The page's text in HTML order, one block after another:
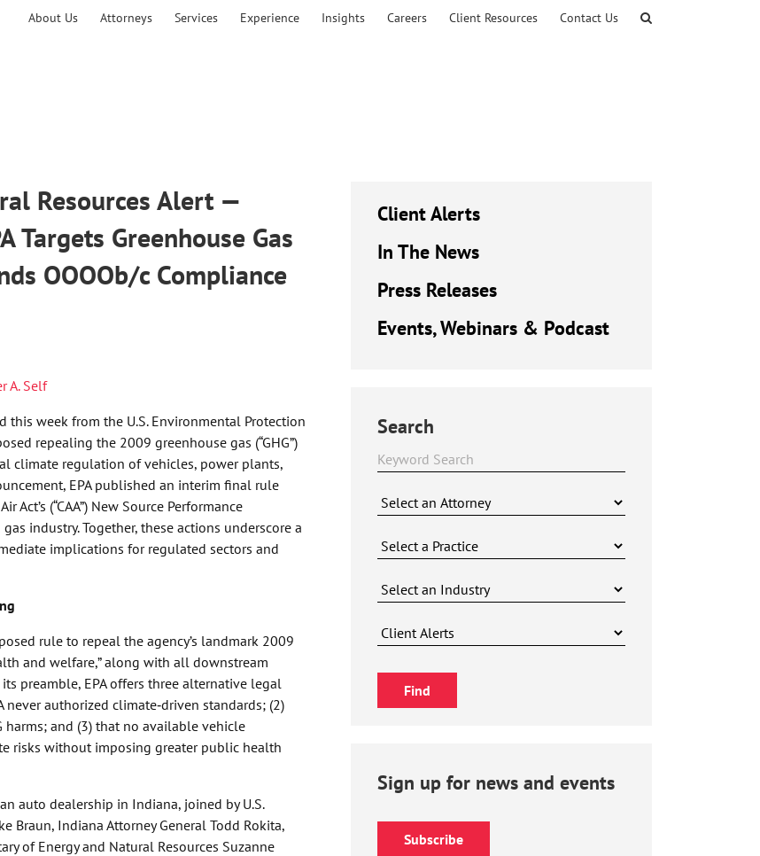
About Us Attorneys Services Experience Insights Careers Client Resources Contact Us
Resources Alert —
Targets Greenhouse Gas
OOOOb/c Compliance
A. Self
week from the U.S. Environmental Protection
repealing the 2009 greenhouse gas (“GHG”)
climate regulation of vehicles, power plants,
EPA published an interim final rule
(“CAA”) New Source Performance
industry. Together, these actions underscore a
implications for regulated sectors and
rule to repeal the agency’s landmark 2009
and welfare,” along with all downstream
preamble, EPA offers three alternative legal
authorized climate‑driven standards; (2)
harms; and (3) that no available vehicle
risks without imposing greater public health
auto dealership in Indiana, joined by U.S.
Braun, Indiana Attorney General Todd Rokita,
of Energy and Natural Resources Suzanne
Client Alerts
In The News
Press Releases
Events, Webinars & Podcast
Search
Sign up for news and events
Subscribe